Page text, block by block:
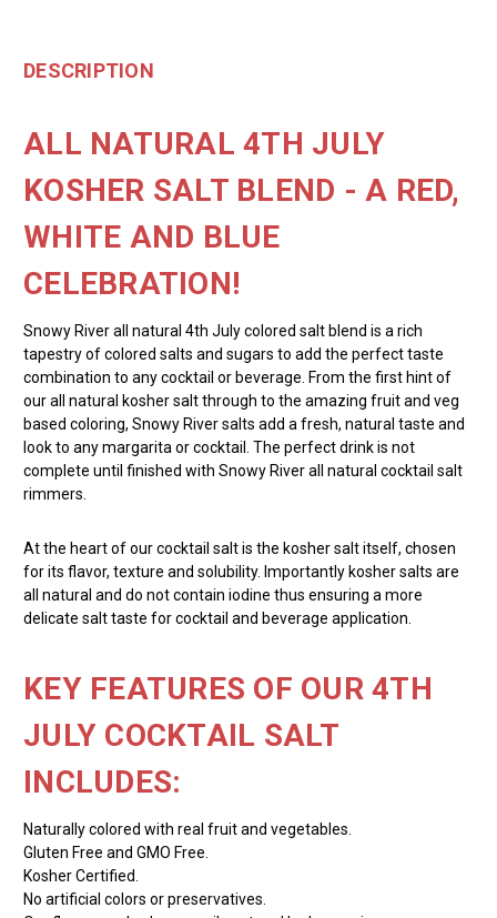
DESCRIPTION
ALL NATURAL 4TH JULY
KOSHER SALT BLEND - A RED,
WHITE AND BLUE
CELEBRATION!
Snowy River all natural 4th July colored salt blend is a rich
tapestry of colored salts and sugars to add the perfect taste
combination to any cocktail or beverage. From the first hint of
our all natural kosher salt through to the amazing fruit and veg
based coloring, Snowy River salts add a fresh, natural taste and
look to any margarita or cocktail. The perfect drink is not
complete until finished with Snowy River all natural cocktail salt
rimmers.
At the heart of our cocktail salt is the kosher salt itself, chosen
for its flavor, texture and solubility. Importantly kosher salts are
all natural and do not contain iodine thus ensuring a more
delicate salt taste for cocktail and beverage application.
KEY FEATURES OF OUR 4TH
JULY COCKTAIL SALT
INCLUDES:
Naturally colored with real fruit and vegetables.
Gluten Free and GMO Free.
Kosher Certified.
No artificial colors or preservatives.